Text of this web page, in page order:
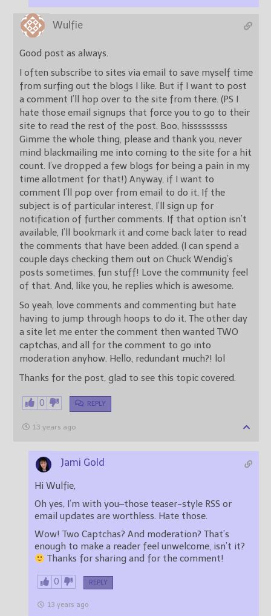
Wulfie
Good post as always.
I often subscribe to sites via email to save myself time
from surfing out the blogs I like. But if I want to post
a comment I’ll hop over to the site from there. (PS I
hate those email signups that force you to go to their
site to read the rest of the post. Boo, hisssssssss
Gimme the whole thing, please and thank you, never
mind blackmailing me into coming to the site for a hit
count. I’ve dropped a few blogs for being a pain in my
time allotment for that!) Anyway, if I want to
comment I’ll pop over from email to do it. If the
subject is of particular interest, I’ll sign up for
notification of further comments. If that option isn’t
available, I’ll bookmark it and come back later to read
the comments that have been added. (I can spend a
couple days checking them out on Chuck Wendig’s
posts sometimes, fun stuff! Love the community feel
of that. And, like you, he replies which is awesome.
So yeah, love comments and commenting but hate
having to jump through hoops to do it. The other day
a site let me enter the comment then wanted TWO
captchas, and all for the comment to go into
moderation anyhow. Hello, redundant much?! lol
Thanks for the post, glad to see this topic covered.
0 REPLY
13 years ago
Jami Gold
Hi Wulfie,
Oh yes, I’m with you–those teaser-style RSS or
email updates are worthless. Hate those.
Wow! Two Captchas? And moderation? That’s
enough to make a reader feel unwelcome, isn’t it?
Thanks for sharing and for the comment!
0 REPLY
13 years ago